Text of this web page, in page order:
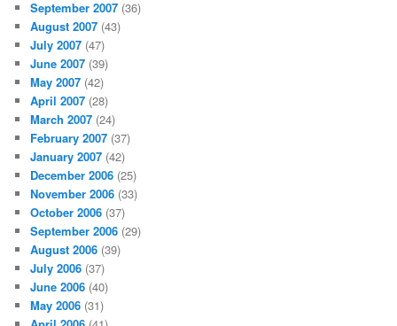
September 2007 (36)
August 2007 (43)
July 2007 (47)
June 2007 (39)
May 2007 (42)
April 2007 (28)
March 2007 (24)
February 2007 (37)
January 2007 (42)
December 2006 (25)
November 2006 (33)
October 2006 (37)
September 2006 (29)
August 2006 (39)
July 2006 (37)
June 2006 (40)
May 2006 (31)